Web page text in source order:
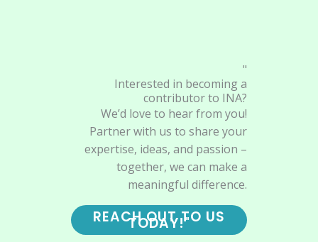
"
Interested in becoming a
contributor to INA?
We’d love to hear from you!
Partner with us to share your
expertise, ideas, and passion –
together, we can make a
meaningful difference.
REACH OUT TO US
TODAY!"